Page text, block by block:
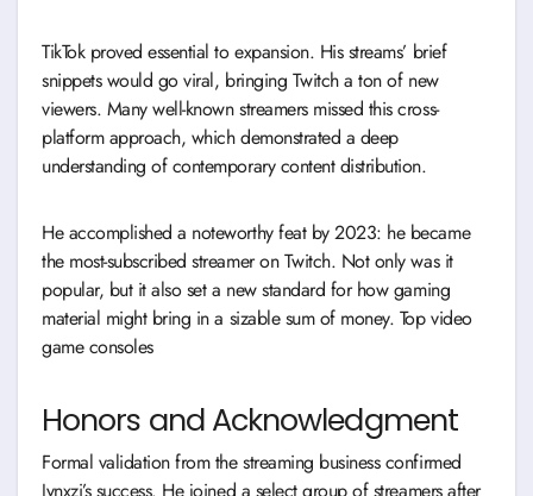
TikTok proved essential to expansion. His streams’ brief
snippets would go viral, bringing Twitch a ton of new
viewers. Many well-known streamers missed this cross-
platform approach, which demonstrated a deep
understanding of contemporary content distribution.
He accomplished a noteworthy feat by 2023: he became
the most-subscribed streamer on Twitch. Not only was it
popular, but it also set a new standard for how gaming
material might bring in a sizable sum of money. Top video
game consoles
Honors and Acknowledgment
Formal validation from the streaming business confirmed